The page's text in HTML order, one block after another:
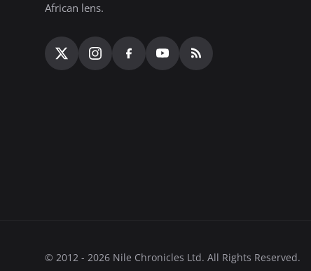
African lens.
© 2012 - 2026 Nile Chronicles Ltd. All Rights Reserved.